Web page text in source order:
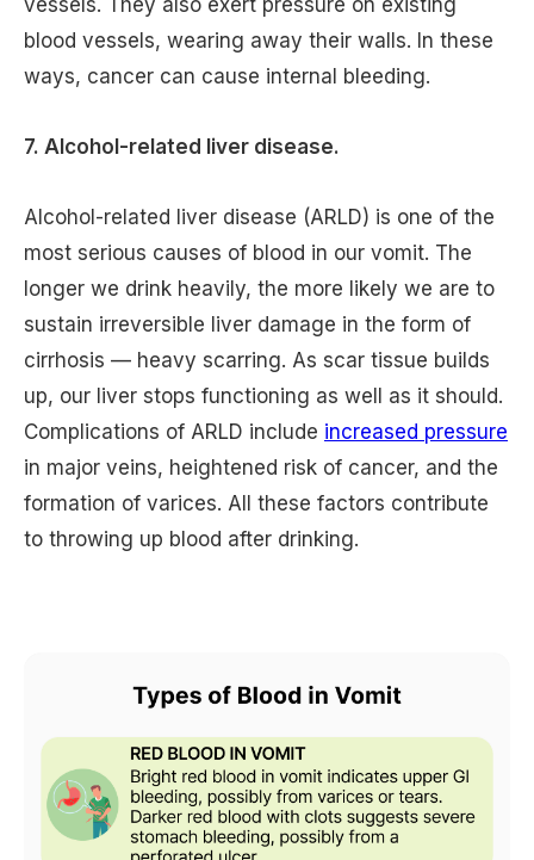
vessels. They also exert pressure on existing
blood vessels, wearing away their walls. In these
ways, cancer can cause internal bleeding.
7. Alcohol-related liver disease.
Alcohol-related liver disease (ARLD) is one of the
most serious causes of blood in our vomit. The
longer we drink heavily, the more likely we are to
sustain irreversible liver damage in the form of
cirrhosis — heavy scarring. As scar tissue builds
up, our liver stops functioning as well as it should.
Complications of ARLD include increased pressure
in major veins, heightened risk of cancer, and the
formation of varices. All these factors contribute
to throwing up blood after drinking.